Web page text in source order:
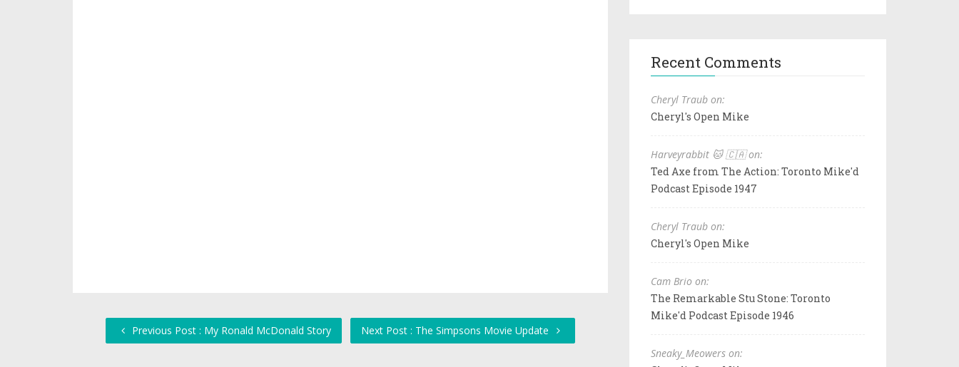
Previous Post : My Ronald McDonald Story Next Post : The Simpsons Movie Update
Recent Comments
Cheryl Traub on:
Cheryl's Open Mike
Harveyrabbit 🐱 🇨🇦 on:
Ted Axe from The Action: Toronto Mike'd
Podcast Episode 1947
Cheryl Traub on:
Cheryl's Open Mike
Cam Brio on:
The Remarkable Stu Stone: Toronto
Mike'd Podcast Episode 1946
Sneaky_Meowers on: